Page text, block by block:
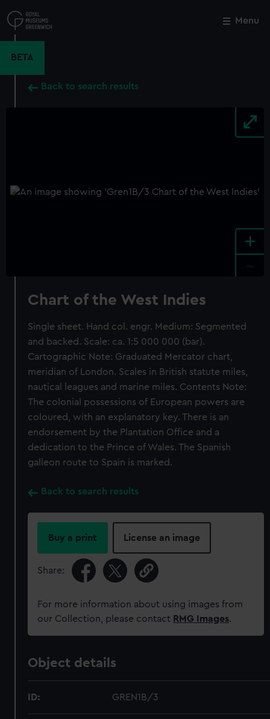
to
main
Menu
BETA
Back to search results
+
Chart of the West Indies
Single sheet. Hand col. engr. Medium: Segmented
and backed. Scale: ca. 1:5 000 000 (bar).
Cartographic Note: Graduated Mercator chart,
meridian of London. Scales in British statute miles,
nautical leagues and marine miles. Contents Note:
The colonial possessions of European powers are
coloured, with an explanatory key. There is an
endorsement by the Plantation Office and a
dedication to the Prince of Wales. The Spanish
galleon route to Spain is marked.
Back to search results
Buy a print License an image
Share:
For more information about using images from
our Collection, please contact RMG Images.
Object details
ID: GREN1B/3
Close